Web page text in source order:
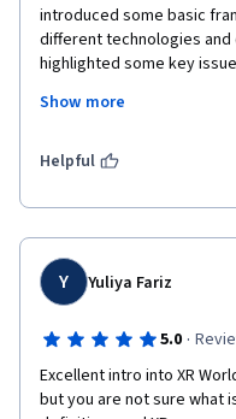
introduced some basic
different technologies and
highlighted some key
even with the honors
your phone or on AR/ VR
Overall a wonderful
the next two in this
Show more
Helpful
Y Yuliya Fariz
5.0 ·
Excellent intro into XR
but you are not sure what